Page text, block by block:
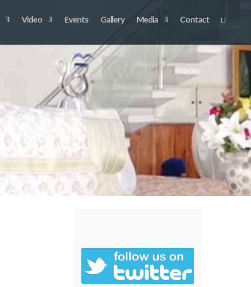
Video Events Gallery Media Contact